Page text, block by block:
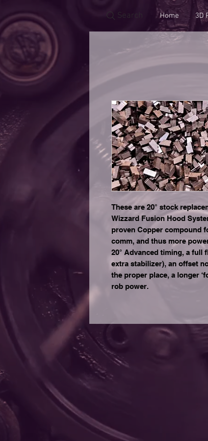
Search Home 3D
These are 20° stock
Wizzard Fusion Hood
proven Copper compound
comm, and thus more
20° Advanced timing, a full
extra stabilizer), an offset
the proper place, a longer
rob power.